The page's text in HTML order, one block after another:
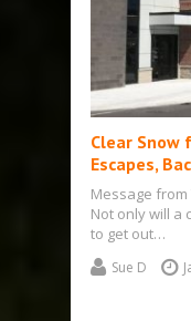
Clear Snow
Escapes,
Message from
Not only will a
to get out…
Sue D